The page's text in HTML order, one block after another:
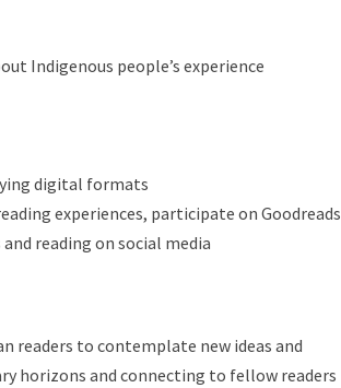
Indigenous people’s experience
digital formats
experiences, participate on Goodreads
reading on social media
readers to contemplate new ideas and
horizons and connecting to fellow readers